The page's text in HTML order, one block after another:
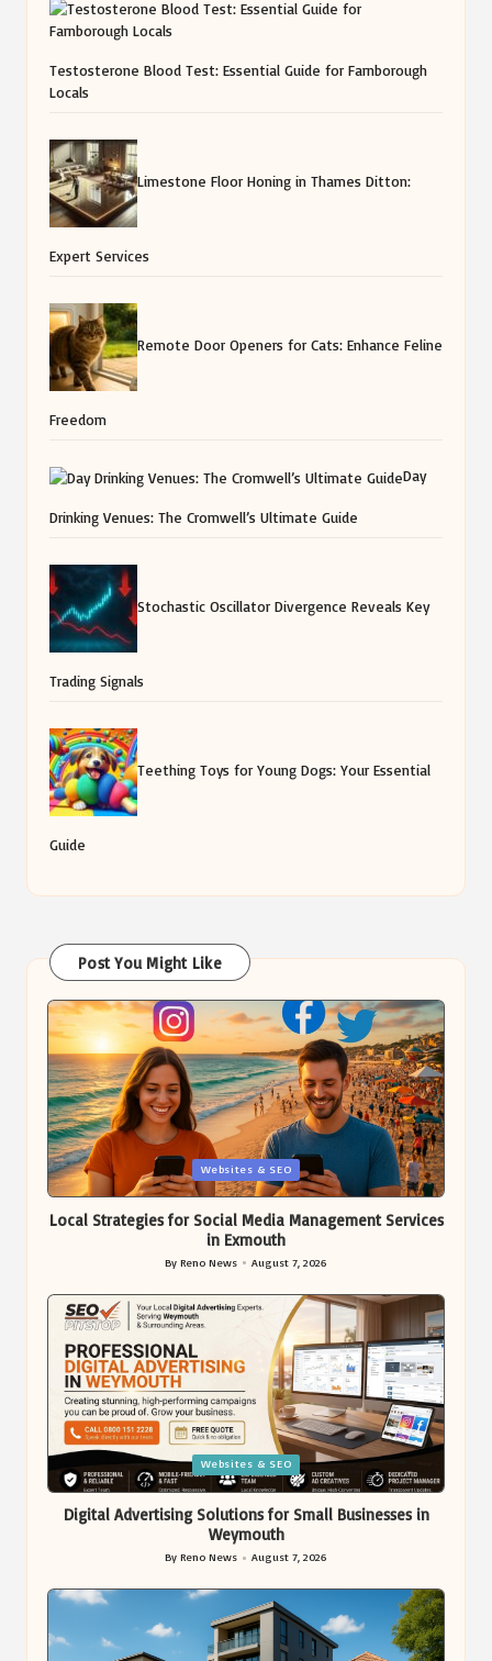
Testosterone Blood Test: Essential Guide for Farnborough
Locals
Limestone Floor Honing in Thames Ditton:
Expert Services
Remote Door Openers for Cats: Enhance Feline
Freedom
Day
Drinking Venues: The Cromwell’s Ultimate Guide
Stochastic Oscillator Divergence Reveals Key
Trading Signals
Teething Toys for Young Dogs: Your Essential
Guide
Post You Might Like
Posted
Websites & SEO
Local Strategies for Social Media Management Services
in Exmouth
Posted
by
ByReno News August 7, 2026
Posted
in
Websites & SEO
Digital Advertising Solutions for Small Businesses in
Weymouth
Posted
by
ByReno News August 7, 2026